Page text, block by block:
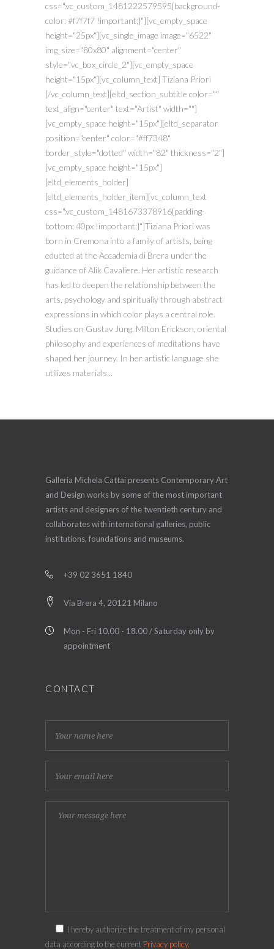
css=".vc_custom_1481222579595{background-
color: #f7f7f7 !important;}"][vc_empty_space
height="25px"][vc_single_image image="6522"
img_size="80x80" alignment="center"
style="vc_box_circle_2"][vc_empty_space
height="15px"][vc_column_text] Tiziana Priori
[/vc_column_text][eltd_section_subtitle color=""
text_align="center" text="Artist" width=""]
[vc_empty_space height="15px"][eltd_separator
position="center" color="#ff7348"
border_style="dotted" width="82" thickness="2"]
[vc_empty_space height="15px"]
[eltd_elements_holder]
[eltd_elements_holder_item][vc_column_text
css=".vc_custom_1481673378916{padding-
bottom: 40px !important;}"]Tiziana Priori was
born in Cremona into a family of artists, being
educted at the Accademia di Brera under the
guidance of Alik Cavaliere. Her artistic research
has led to deepen the relationship between the
arts, psychology and spiritualiy through abstract
expressions in which color plays a central role.
Studies on Gustav Jung, Milton Erickson, oriental
philosophy and experiences of meditations have
shaped her journey. In her artistic language she
utilizes materials...
Galleria Michela Cattai presents Contemporary Art
and Design works by some of the most important
artists and designers of the twentieth century and
collaborates with international galleries, public
institutions, foundations and museums.
+39 02 3651 1840
Via Brera 4, 20121 Milano
Mon - Fri 10.00 - 18.00 / Saturday only by
appointment
CONTACT
I hereby authorize the treatment of my personal
data according to the current Privacy policy.